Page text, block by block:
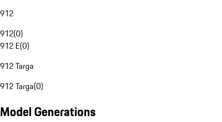
912
912(0)
912 E(0)
912 Targa
912 Targa(0)
Model Generations